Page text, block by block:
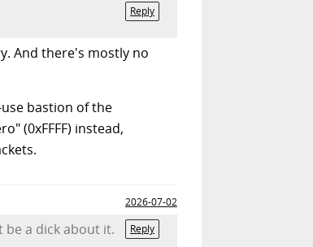
Reply
And there's mostly no
bastion of the
(0xFFFF) instead,
2026-07-02
Reply
be a dick about it.